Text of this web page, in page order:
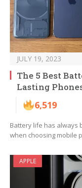
JULY 19, 2023
The 5 Best
Lasting
6,519
Battery life has always
when choosing mobile
APPLE